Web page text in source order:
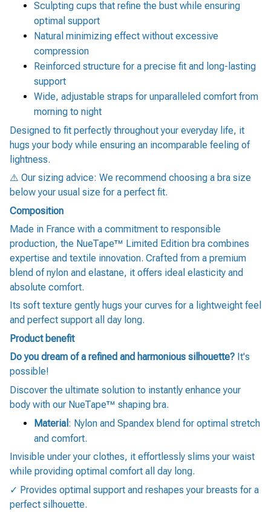
Sculpting cups that refine the bust while ensuring
optimal support
Natural minimizing effect without excessive
compression
Reinforced structure for a precise fit and long-lasting
support
Wide, adjustable straps for unparalleled comfort from
morning to night
Designed to fit perfectly throughout your everyday life, it
hugs your body while ensuring an incomparable feeling of
lightness.
⚠️ Our sizing advice: We recommend choosing a bra size
below your usual size for a perfect fit.
Composition
Made in France with a commitment to responsible
production, the NueTape™ Limited Edition bra combines
expertise and textile innovation. Crafted from a premium
blend of nylon and elastane, it offers ideal elasticity and
absolute comfort.
Its soft texture gently hugs your curves for a lightweight feel
and perfect support all day long.
Product benefit
Do you dream of a refined and harmonious silhouette? It's
possible!
Discover the ultimate solution to instantly enhance your
body with our NueTape™ shaping bra.
Material : Nylon and Spandex blend for optimal stretch
and comfort.
Invisible under your clothes, it effortlessly slims your waist
while providing optimal comfort all day long.
✓ Provides optimal support and reshapes your breasts for a
perfect silhouette.